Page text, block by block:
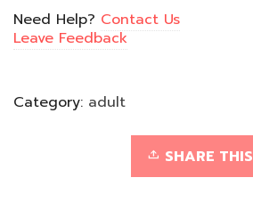
Need Help? Contact Us
Leave Feedback
Category: adult
SHARE THIS